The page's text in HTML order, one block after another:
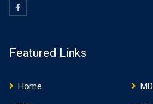
Featured Links
Home